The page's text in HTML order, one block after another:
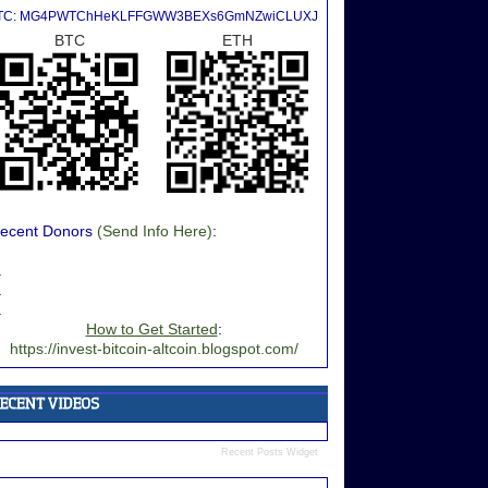
MG4PWTChHeKLFFGWW3BEXs6GmNZwiCLUXJ
BTC ETH
Donors (Send Info Here):
How to Get Started:
https://invest-bitcoin-altcoin.blogspot.com/
Recent Posts Widget